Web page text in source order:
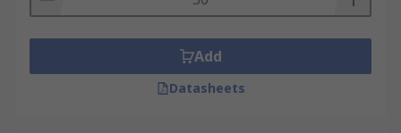
Add
Datasheets